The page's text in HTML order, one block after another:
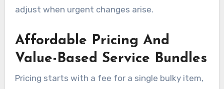
adjust when urgent changes arise.
Affordable Pricing And
Value-Based Service Bundles
Pricing starts with a fee for a single bulky item,